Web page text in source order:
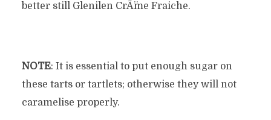
better still Glenilen CrÃ¨me Fraiche.
NOTE: It is essential to put enough sugar on
these tarts or tartlets; otherwise they will not
caramelise properly.